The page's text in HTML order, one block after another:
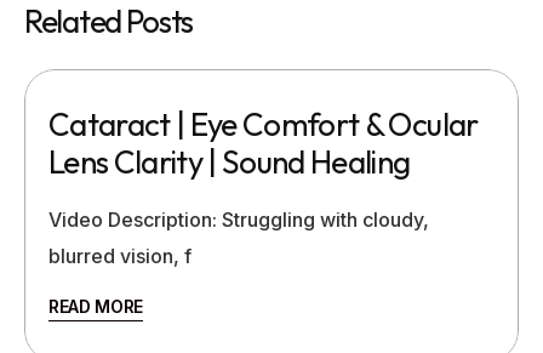
Related Posts
Cataract | Eye Comfort & Ocular
Lens Clarity | Sound Healing
Video Description: Struggling with cloudy,
blurred vision, f
READ MORE